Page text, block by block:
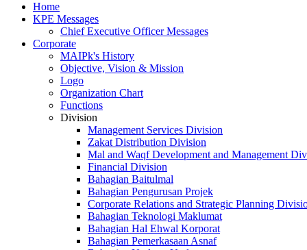
Home
KPE Messages
Chief Executive Officer Messages
Corporate
MAIPk's History
Objective, Vision & Mission
Logo
Organization Chart
Functions
Division
Management Services Division
Zakat Distribution Division
Mal and Waqf Development and Management
Financial Division
Bahagian Baitulmal
Bahagian Pengurusan Projek
Corporate Relations and Strategic Planning
Bahagian Teknologi Maklumat
Bahagian Hal Ehwal Korporat
Bahagian Pemerkasaan Asnaf